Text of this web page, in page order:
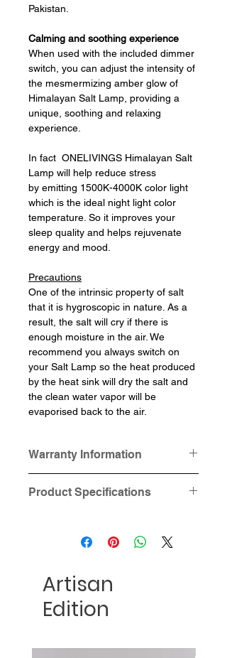
Pakistan.
Calming and soothing experience
When used with the included dimmer
switch, you can adjust the intensity of
the mesmermizing amber glow of
Himalayan Salt Lamp, providing a
unique, soothing and relaxing
experience.
In fact ONELIVINGS Himalayan Salt
Lamp will help reduce stress
by emitting 1500K-4000K color light
which is the ideal night light color
temperature. So it improves your
sleep quality and helps rejuvenate
energy and mood.
Precautions
One of the intrinsic property of salt
that it is hygroscopic in nature. As a
result, the salt will cry if there is
enough moisture in the air. We
recommend you always switch on
your Salt Lamp so the heat produced
by the heat sink will dry the salt and
the clean water vapor will be
evaporised back to the air.
Warranty Information
year hardware (Cable Cord)
this "one year hardware warranty".
Product Specifications
10cm in diameter x3.2cm height
Power: 15W
Voltage and plug type:
- 220-240V, 3 pins UK socket
- 100-120V, 2 pins US socket
Artisan
Edition